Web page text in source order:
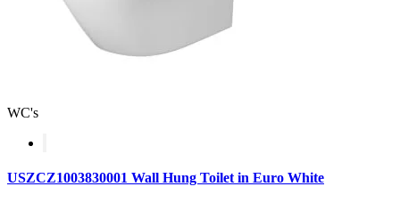
WC's
USZCZ1003830001 Wall Hung Toilet in Euro White